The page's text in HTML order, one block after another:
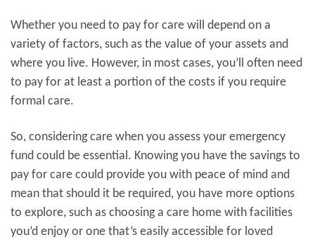
Whether you need to pay for care will depend on a
variety of factors, such as the value of your assets and
where you live. However, in most cases, you’ll often need
to pay for at least a portion of the costs if you require
formal care.
So, considering care when you assess your emergency
fund could be essential. Knowing you have the savings to
pay for care could provide you with peace of mind and
mean that should it be required, you have more options
to explore, such as choosing a care home with facilities
you’d enjoy or one that’s easily accessible for loved